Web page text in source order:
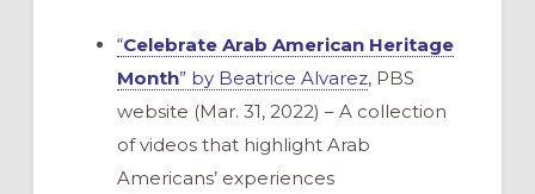
“Celebrate Arab American Heritage
Month” by Beatrice Alvarez, PBS
website (Mar. 31, 2022) – A collection
of videos that highlight Arab
Americans’ experiences